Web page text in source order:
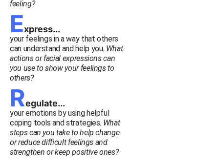
feeling?
Express...
your feelings in a way that others
can understand and help you. What
actions or facial expressions can
you use to show your feelings to
others?
Regulate...
your emotions by using helpful
coping tools and strategies. What
steps can you take to help change
or reduce difficult feelings and
strengthen or keep positive ones?